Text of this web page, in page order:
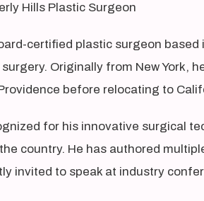
Hills Plastic Surgeon
certified plastic surgeon
Originally from New York,
before relocating to
for his innovative surgical
country. He has authored
invited to speak at industry